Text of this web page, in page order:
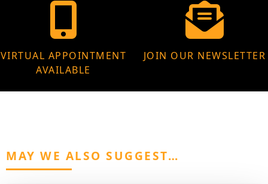
VIRTUAL APPOINTMENT
AVAILABLE
JOIN OUR NEWSLETTER
MAY WE ALSO SUGGEST…